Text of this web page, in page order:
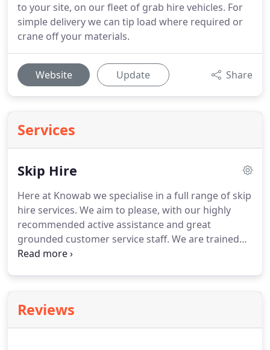
to your site, on our fleet of grab hire vehicles. For
simple delivery we can tip load where required or
crane off your materials.
Website Update Share
Services
Skip Hire
Here at Knowab we specialise in a full range of skip
hire services. We aim to please, with our highly
recommended active assistance and great
grounded customer service staff. We are trained
with high standards and high-quality skip hire
affordable waste disposal solutions.
ready for same day or next day delivery.Our
Reviews